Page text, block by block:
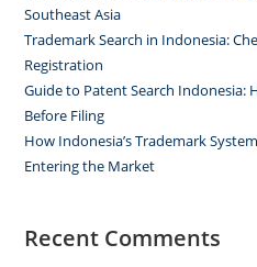
Southeast Asia
Trademark Search in Indonesia:
Registration
Guide to Patent Search Indonesia:
Before Filing
How Indonesia’s Trademark
Entering the Market
Recent Comments